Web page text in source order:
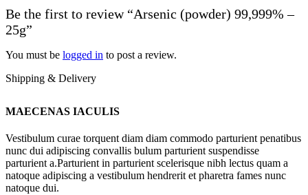
Be the first to review “Arsenic (powder) 99,999% –
25g”
You must be logged in to post a review.
Shipping & Delivery
MAECENAS IACULIS
Vestibulum curae torquent diam diam commodo parturient penatibus
nunc dui adipiscing convallis bulum parturient suspendisse
parturient a.Parturient in parturient scelerisque nibh lectus quam a
natoque adipiscing a vestibulum hendrerit et pharetra fames nunc
natoque dui.